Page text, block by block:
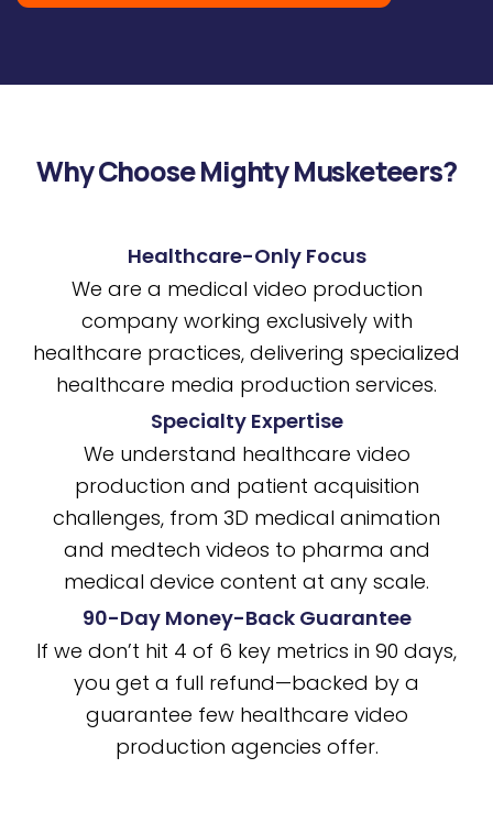
Why Choose Mighty Musketeers?
Healthcare-Only Focus
We are a medical video production
company working exclusively with
healthcare practices, delivering specialized
healthcare media production services.
Specialty Expertise
We understand healthcare video
production and patient acquisition
challenges, from 3D medical animation
and medtech videos to pharma and
medical device content at any scale.
90-Day Money-Back Guarantee
If we don’t hit 4 of 6 key metrics in 90 days,
you get a full refund—backed by a
guarantee few healthcare video
production agencies offer.